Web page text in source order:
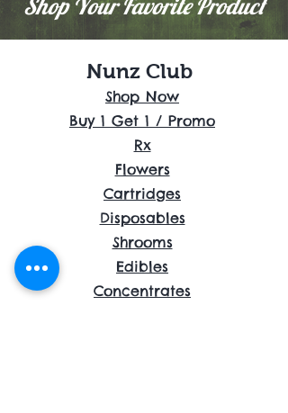
Nunz Club
Shop Now
Buy 1 Get 1 / Promo
Rx
Flowers
Cartridges
Disposables
Shrooms
Edibles
Concentrates